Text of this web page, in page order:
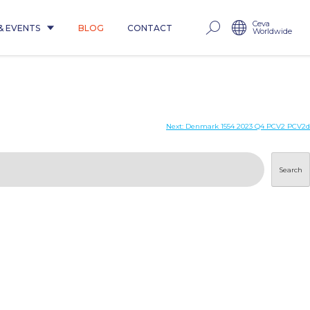
EVENTS BLOG CONTACT Ceva
Worldwide
Next: Denmark 1554 2023 Q4 PCV2 PCV2d
Search